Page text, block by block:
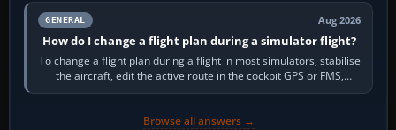
GENERAL Aug 2026
How do I change a flight plan during a simulator flight?
To change a flight plan during a flight in most simulators, stabilise
the aircraft, edit the active route in the cockpit GPS or FMS,
activate the…
Browse all answers →